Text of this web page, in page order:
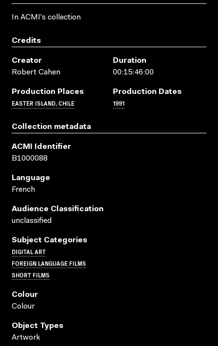
In ACMI's collection
Credits
Creator
Robert Cahen
Duration
00:15:46:00
Production Places
EASTER ISLAND, CHILE
Production Dates
1991
Collection metadata
ACMI Identifier
B1000088
Language
French
Audience Classification
unclassified
Subject Categories
DIGITAL ART
FOREIGN LANGUAGE FILMS
SHORT FILMS
Colour
Colour
Object Types
Artwork